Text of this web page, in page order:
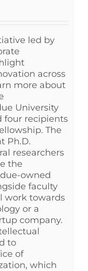
led by
across
more about
University
four recipients
The
Ph.D.
researchers
the
owned
faculty
work towards
or a
company.
to
of
which